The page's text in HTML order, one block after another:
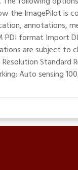
the ImagePilot is
annotations,
PDI format Import
are subject to
Resolution Standard
Auto sensing